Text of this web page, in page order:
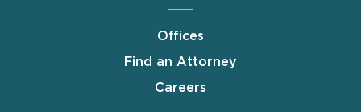
Offices
Find an Attorney
Careers